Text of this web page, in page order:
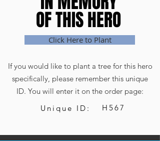
OF THIS HERO
OF THIS HERO
Click Here to Plant
If you would like to plant a tree for this hero
specifically, please remember this unique
ID. You will enter it on the order page:
Unique ID:
H567